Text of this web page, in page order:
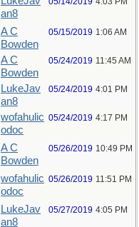
an8
A C
Bowden
05/15/2019 1:06 AM
A C
Bowden
05/24/2019 11:45 AM
LukeJav
an8
05/24/2019 4:01 PM
wofahulic
odoc
05/24/2019 4:17 PM
A C
Bowden
05/26/2019 10:49 PM
wofahulic
odoc
05/26/2019 11:51 PM
LukeJav
an8
05/27/2019 4:05 PM